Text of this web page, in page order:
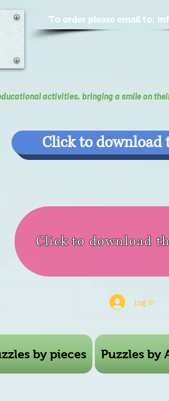
To order please email to:
activities, bringing a smile on
Click to download
Click to download
Log In
by pieces Puzzles by